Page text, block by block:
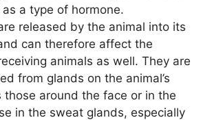
a type of hormone.
released by the animal into its
can therefore affect the
animals as well. They are
from glands on the animal’s
those around the face or in the
in the sweat glands, especially